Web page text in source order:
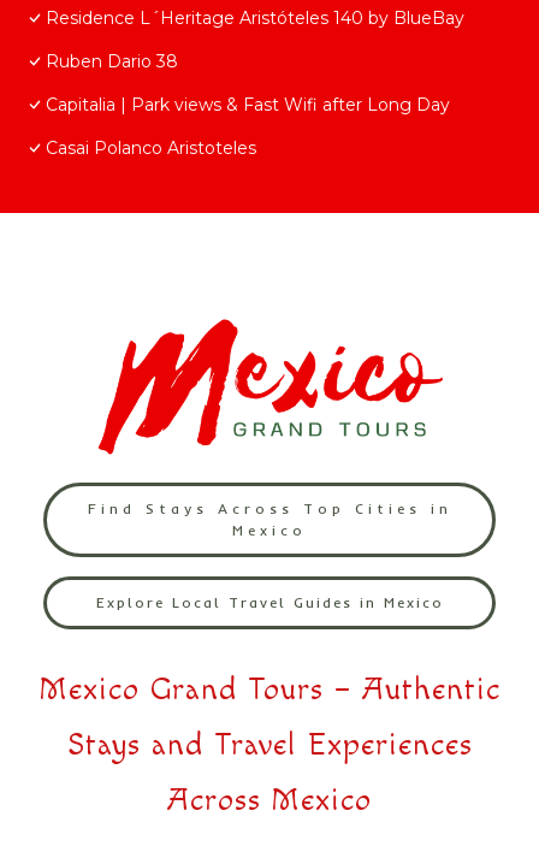
Residence L´Heritage Aristóteles 140 by BlueBay
Ruben Dario 38
Capitalia | Park views & Fast Wifi after Long Day
Casai Polanco Aristoteles
Find Stays Across Top Cities in
Mexico
Explore Local Travel Guides in Mexico
Mexico Grand Tours – Authentic
Stays and Travel Experiences
Across Mexico